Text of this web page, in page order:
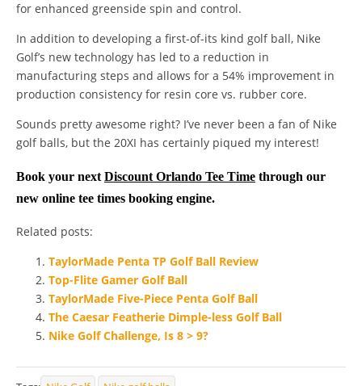
for enhanced greenside spin and control.
In addition to developing a first-of-its kind golf ball, Nike
Golf’s new technology has led to a reduction in
manufacturing steps and allows for a 54% improvement in
production consistency for resin core vs. rubber core.
Sounds pretty awesome right? I’ve never been a fan of Nike
golf balls, but the 20XI has certainly piqued my interest!
Book your next Discount Orlando Tee Time through our
new online tee times booking engine.
Related posts:
TaylorMade Penta TP Golf Ball Review
Top-Flite Gamer Golf Ball
TaylorMade Five-Piece Penta Golf Ball
The Caesar Featherie Dimple-less Golf Ball
Nike Golf Challenge, Is 8 > 9?